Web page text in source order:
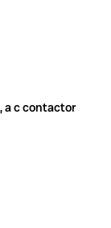
a c contactor